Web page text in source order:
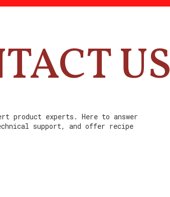
US
product experts. Here to answer
support, and offer recipe